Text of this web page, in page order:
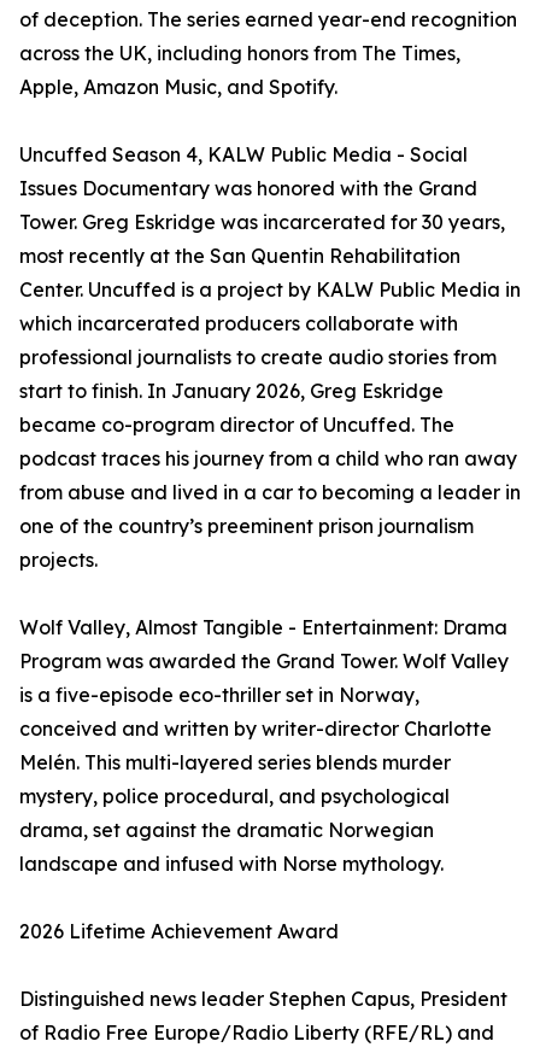
of deception. The series earned year-end recognition
across the UK, including honors from The Times,
Apple, Amazon Music, and Spotify.
Uncuffed Season 4, KALW Public Media - Social
Issues Documentary was honored with the Grand
Tower. Greg Eskridge was incarcerated for 30 years,
most recently at the San Quentin Rehabilitation
Center. Uncuffed is a project by KALW Public Media in
which incarcerated producers collaborate with
professional journalists to create audio stories from
start to finish. In January 2026, Greg Eskridge
became co-program director of Uncuffed. The
podcast traces his journey from a child who ran away
from abuse and lived in a car to becoming a leader in
one of the country’s preeminent prison journalism
projects.
Wolf Valley, Almost Tangible - Entertainment: Drama
Program was awarded the Grand Tower. Wolf Valley
is a five-episode eco-thriller set in Norway,
conceived and written by writer-director Charlotte
Melén. This multi-layered series blends murder
mystery, police procedural, and psychological
drama, set against the dramatic Norwegian
landscape and infused with Norse mythology.
2026 Lifetime Achievement Award
Distinguished news leader Stephen Capus, President
of Radio Free Europe/Radio Liberty (RFE/RL) and